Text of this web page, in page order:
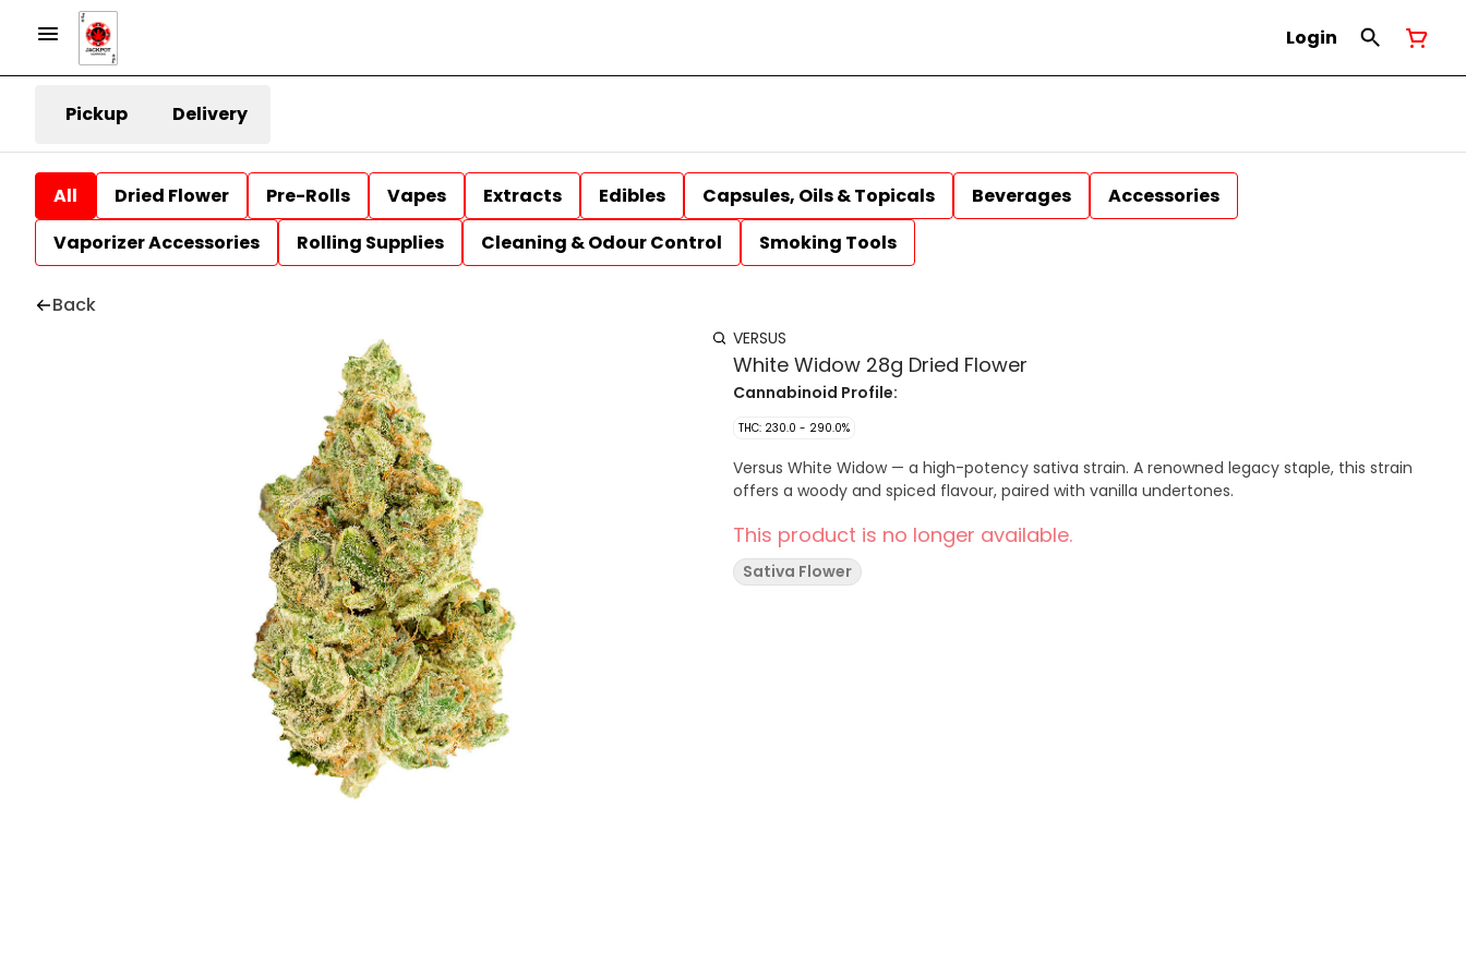
Login
Pickup Delivery
All Dried Flower Pre-Rolls Vapes Extracts Edibles Capsules, Oils & Topicals Beverages
Accessories
Vaporizer Accessories
Rolling Supplies Cleaning & Odour Control Smoking Tools
Back
VERSUS
White Widow 28g Dried Flower
Cannabinoid Profile:
THC: 230.0 - 290.0%
Versus White Widow — a high-potency sativa strain. A renowned legacy staple, this strain
offers a woody and spiced flavour, paired with vanilla undertones.
This product is no longer available.
Sativa Flower